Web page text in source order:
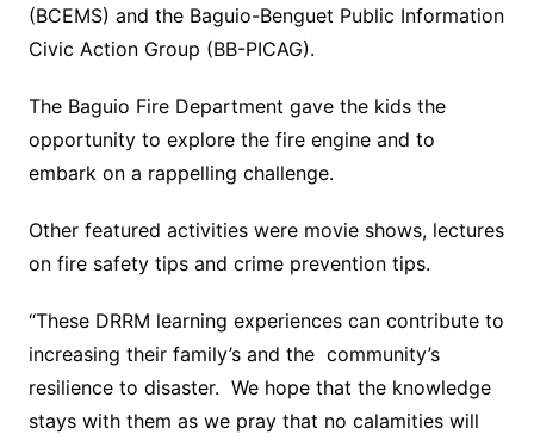
(BCEMS) and the Baguio-Benguet Public Information
Civic Action Group (BB-PICAG).
The Baguio Fire Department gave the kids the
opportunity to explore the fire engine and to
embark on a rappelling challenge.
Other featured activities were movie shows, lectures
on fire safety tips and crime prevention tips.
“These DRRM learning experiences can contribute to
increasing their family’s and the community’s
resilience to disaster. We hope that the knowledge
stays with them as we pray that no calamities will